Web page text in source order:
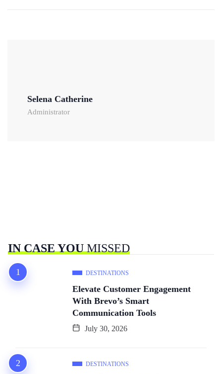
Selena Catherine
Administrator
IN CASE YOUMISSED
DESTINATIONS
Elevate Customer Engagement
With Brevo’s Smart
Communication Tools
July 30, 2026
DESTINATIONS